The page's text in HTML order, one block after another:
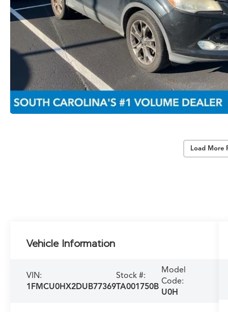
Load More
Vehicle Information
VIN:
1FMCU0HX2DUB77369
Stock #:
TA001750B
Model
Code:
U0H